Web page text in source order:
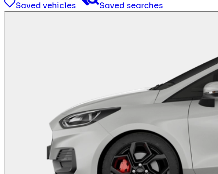
Saved vehicles Saved searches